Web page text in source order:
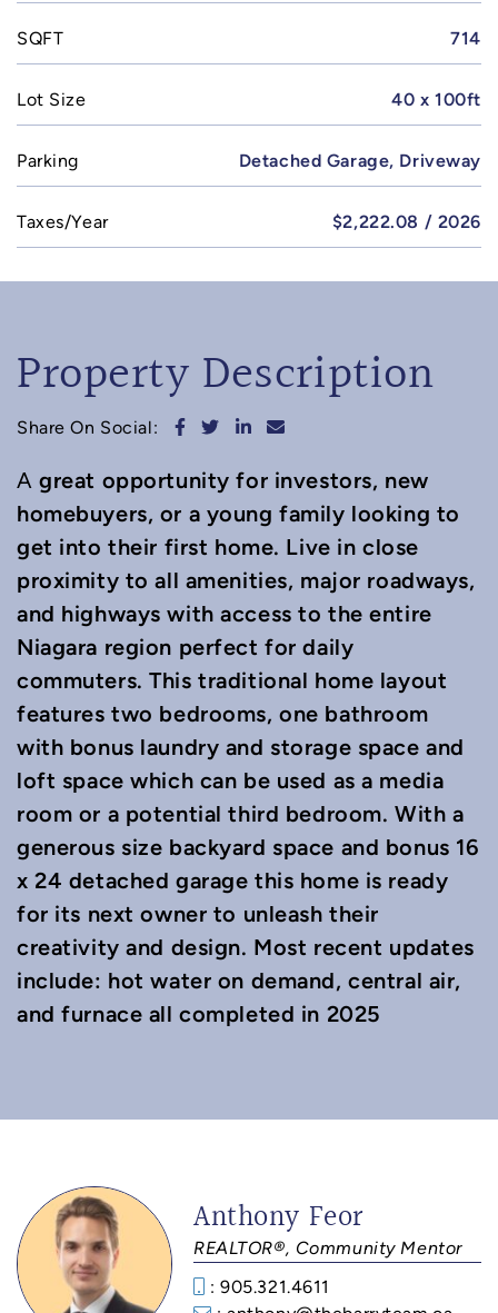
SQFT 714
Lot Size 40 x 100ft
Parking Detached Garage, Driveway
Taxes/Year $2,222.08 / 2026
Property Description
Share On Social: Share on Facebook
Share on Twitter
Share on LinkedIn
Share via email
Agreat opportunity for investors, new
homebuyers, or a young family looking to
get into their first home. Live in close
proximity to all amenities, major roadways,
and highways with access to the entire
Niagara region perfect for daily
commuters. This traditional home layout
features two bedrooms, one bathroom
with bonus laundry and storage space and
loft space which can be used as a media
room or a potential third bedroom. With a
generous size backyard space and bonus 16
x 24 detached garage this home is ready
for its next owner to unleash their
creativity and design. Most recent updates
include: hot water on demand, central air,
and furnace all completed in 2025
Anthony Feor
REALTOR®, Community Mentor
: 905.321.4611